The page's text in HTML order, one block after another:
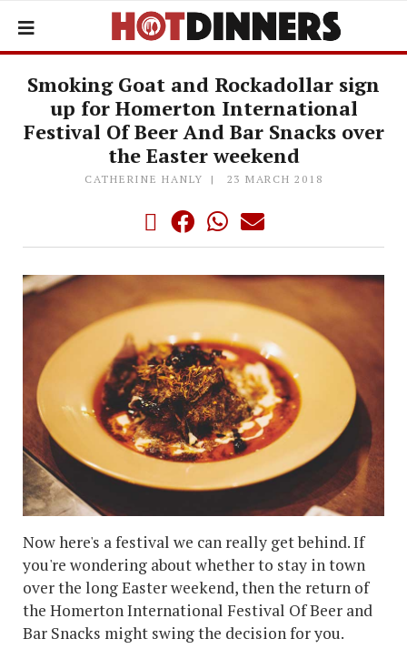
Smoking Goat and Rockadollar sign
up for Homerton International
Festival Of Beer And Bar Snacks over
the Easter weekend
CATHERINE HANLY 23 MARCH 2018
Now here's a festival we can really get behind. If
you're wondering about whether to stay in town
over the long Easter weekend, then the return of
the Homerton International Festival Of Beer and
Bar Snacks might swing the decision for you.